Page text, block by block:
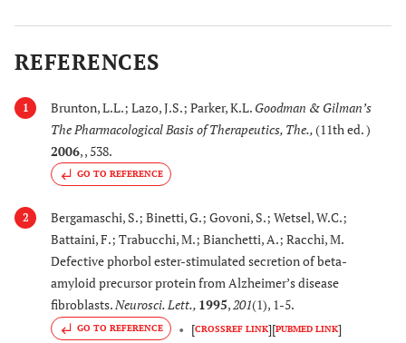
behaviors of
demented people in
Lycium barbarum
(L.)
(Solanacea)
toxicity of fibrillar
Aβ1-42and Aβ25-35in
rat cortical neurons
Exerts antioxidant and
antiapoptotic activity
REFERENCES
1 Brunton, L.L.; Lazo, J.S.; Parker, K.L. Goodman & Gilman’s
The Pharmacological Basis of Therapeutics, The.,(11th ed. )
2006, , 538.
GO TO REFERENCE
2
Bergamaschi, S.; Binetti, G.; Govoni, S.; Wetsel, W.C.;
Battaini, F.; Trabucchi, M.; Bianchetti, A.; Racchi, M.
Defective phorbol ester-stimulated secretion of beta-
amyloid precursor protein from Alzheimer’s disease
fibroblasts.Neurosci. Lett., 1995,201(1), 1-5.
GO TO REFERENCE [CROSSREF LINK][PUBMED LINK]